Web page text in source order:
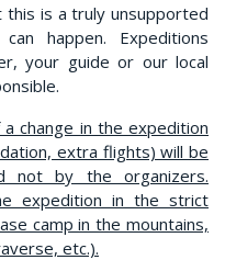
is a truly unsupported
happen. Expeditions
your guide or our local
change in the expedition
extra flights) will be
not by the organizers.
expedition in the strict
camp in the mountains,
etc.).